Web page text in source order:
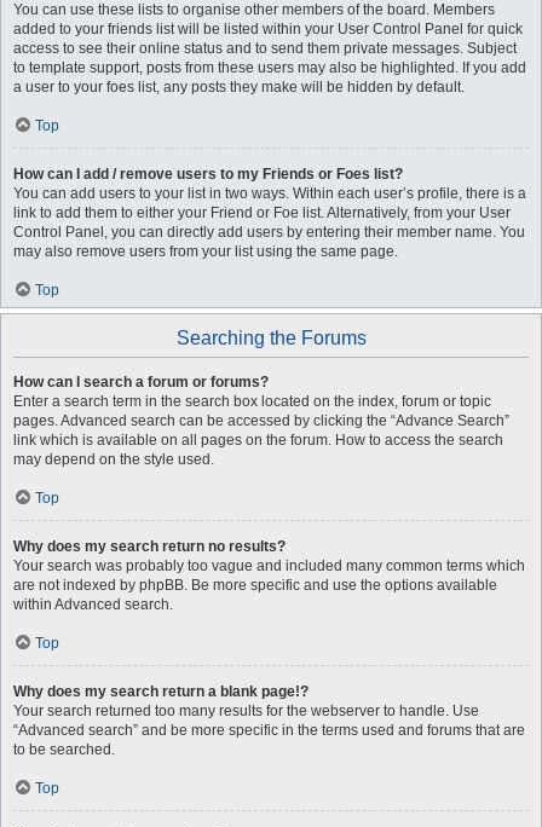
You can use these lists to organise other members of the board. Members
added to your friends list will be listed within your User Control Panel for quick
access to see their online status and to send them private messages. Subject
to template support, posts from these users may also be highlighted. If you add
a user to your foes list, any posts they make will be hidden by default.
Top
How can I add / remove users to my Friends or Foes list?
You can add users to your list in two ways. Within each user’s profile, there is a
link to add them to either your Friend or Foe list. Alternatively, from your User
Control Panel, you can directly add users by entering their member name. You
may also remove users from your list using the same page.
Top
Searching the Forums
How can I search a forum or forums?
Enter a search term in the search box located on the index, forum or topic
pages. Advanced search can be accessed by clicking the “Advance Search”
link which is available on all pages on the forum. How to access the search
may depend on the style used.
Top
Why does my search return no results?
Your search was probably too vague and included many common terms which
are not indexed by phpBB. Be more specific and use the options available
within Advanced search.
Top
Why does my search return a blank page!?
Your search returned too many results for the webserver to handle. Use
“Advanced search” and be more specific in the terms used and forums that are
to be searched.
Top